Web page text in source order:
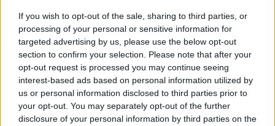
If you wish to opt-out of the sale, sharing to third parties, or
processing of your personal or sensitive information for
targeted advertising by us, please use the below opt-out
section to confirm your selection. Please note that after your
opt-out request is processed you may continue seeing
interest-based ads based on personal information utilized by
us or personal information disclosed to third parties prior to
your opt-out. You may separately opt-out of the further
disclosure of your personal information by third parties on the
Calculateur nutritionnel
Plat 1 Plat 2 Dessert Total
Plat 1